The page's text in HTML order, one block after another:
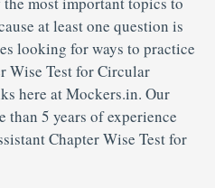
at least one question is
looking for ways to practice
Wise Test for Circular
here at Mockers.in. Our
than 5 years of experience
Chapter Wise Test for